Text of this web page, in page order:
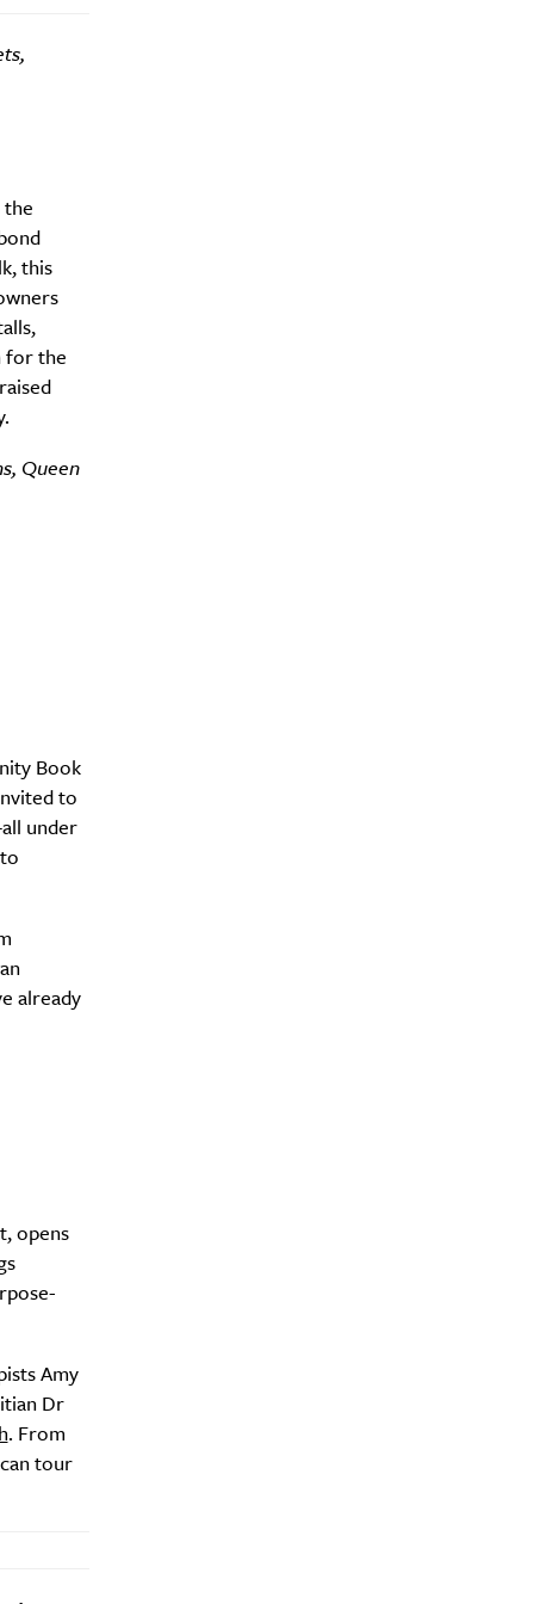
this
for the
Queen
Book
to
under
already
opens
Amy
Dr
. From
tour